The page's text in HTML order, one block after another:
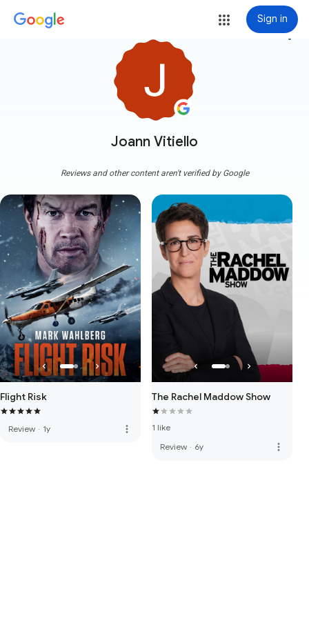
Sign in
Joann Vitiello
more_vert
Reviews and other content aren't verified by Google
Flight Risk
Review · 1y more_vert
The Rachel Maddow Show
1 like
Review · 6y more_vert